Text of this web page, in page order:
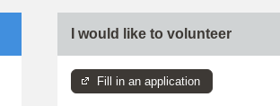
I would like to volunteer
Fill in an application